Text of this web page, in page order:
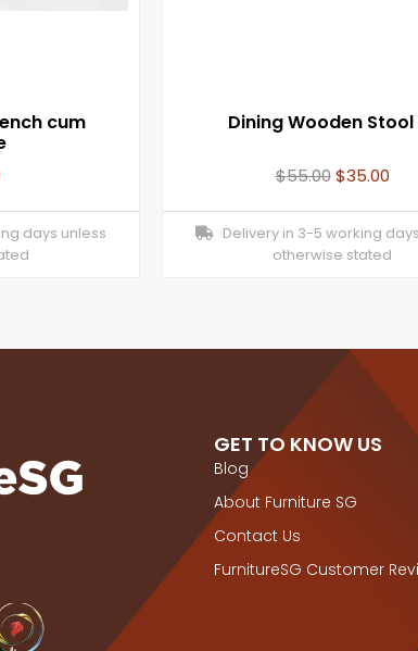
cum
days unless
Dining Wooden Stool
$55.00 $35.00
Delivery in 3-5 working
otherwise stated
GET TO KNOW US
Blog
About Furniture SG
Contact Us
FurnitureSG Customer